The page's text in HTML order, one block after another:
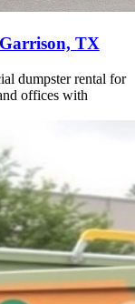
TX
dumpster rental for
offices with